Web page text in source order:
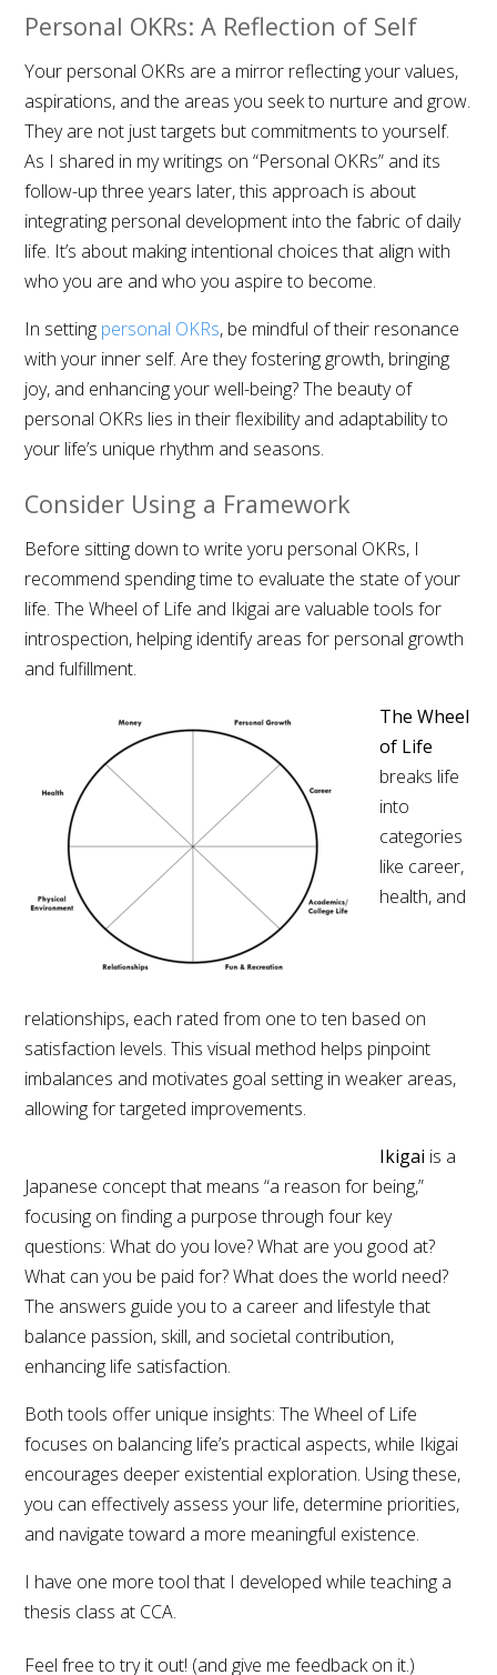
Personal OKRs: A Reflection of Self
Your personal OKRs are a mirror reflecting your values,
aspirations, and the areas you seek to nurture and grow.
They are not just targets but commitments to yourself.
As I shared in my writings on “Personal OKRs” and its
follow-up three years later, this approach is about
integrating personal development into the fabric of daily
life. It’s about making intentional choices that align with
who you are and who you aspire to become.
In setting personal OKRs, be mindful of their resonance
with your inner self. Are they fostering growth, bringing
joy, and enhancing your well-being? The beauty of
personal OKRs lies in their flexibility and adaptability to
your life’s unique rhythm and seasons.
Consider Using a Framework
Before sitting down to write yoru personal OKRs, I
recommend spending time to evaluate the state of your
life. The Wheel of Life and Ikigai are valuable tools for
introspection, helping identify areas for personal growth
and fulfillment.
The Wheel
of Life
breaks life
into
categories
like career,
health, and
relationships, each rated from one to ten based on
satisfaction levels. This visual method helps pinpoint
imbalances and motivates goal setting in weaker areas,
allowing for targeted improvements.
Ikigai is a
Japanese concept that means “a reason for being,”
focusing on finding a purpose through four key
questions: What do you love? What are you good at?
What can you be paid for? What does the world need?
The answers guide you to a career and lifestyle that
balance passion, skill, and societal contribution,
enhancing life satisfaction.
Both tools offer unique insights: The Wheel of Life
focuses on balancing life’s practical aspects, while Ikigai
encourages deeper existential exploration. Using these,
you can effectively assess your life, determine priorities,
and navigate toward a more meaningful existence.
I have one more tool that I developed while teaching a
thesis class at CCA.
Feel free to try it out! (and give me feedback on it.)